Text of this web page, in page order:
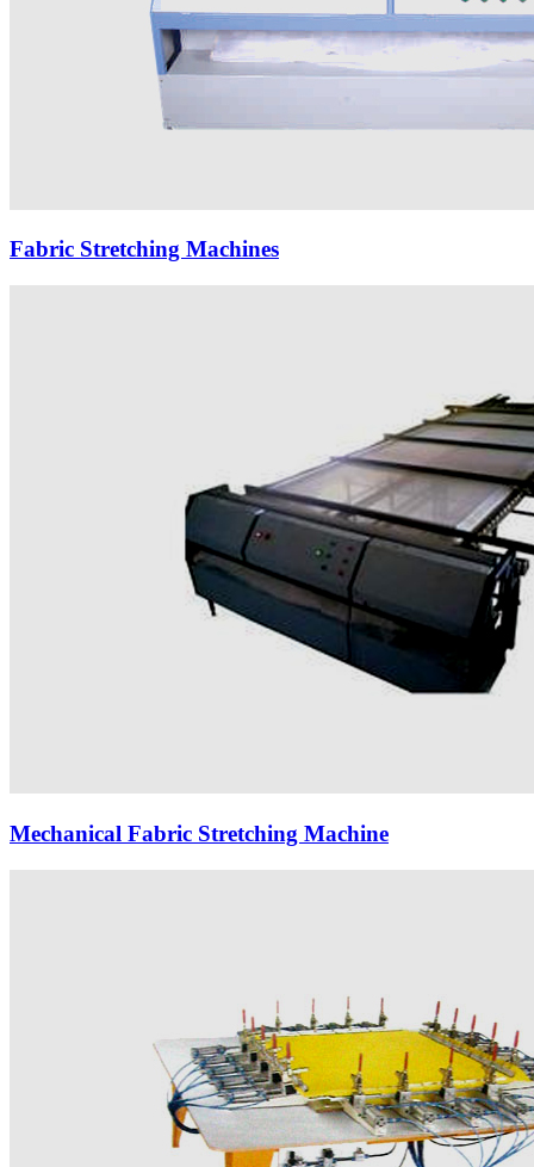
Fabric Stretching Machines
Mechanical Fabric Stretching Machine